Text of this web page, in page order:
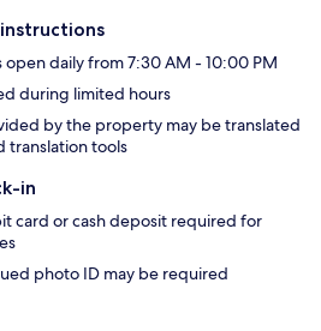
open daily from 7:30 AM - 10:00 PM
during limited hours
by the property may be translated
translation tools
in
card or cash deposit required for
photo ID may be required